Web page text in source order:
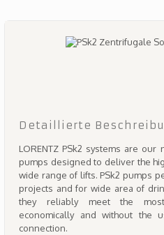
Detaillierte
LORENTZ PSk2 systems are
pumps designed to deliver the
wide range of lifts. PSk2 pumps
projects and for wide area of
they reliably meet the most
economically and without
connection.